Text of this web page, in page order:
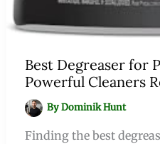
Best Degreaser for
Powerful Cleaners
ByDominik Hunt
Finding the best